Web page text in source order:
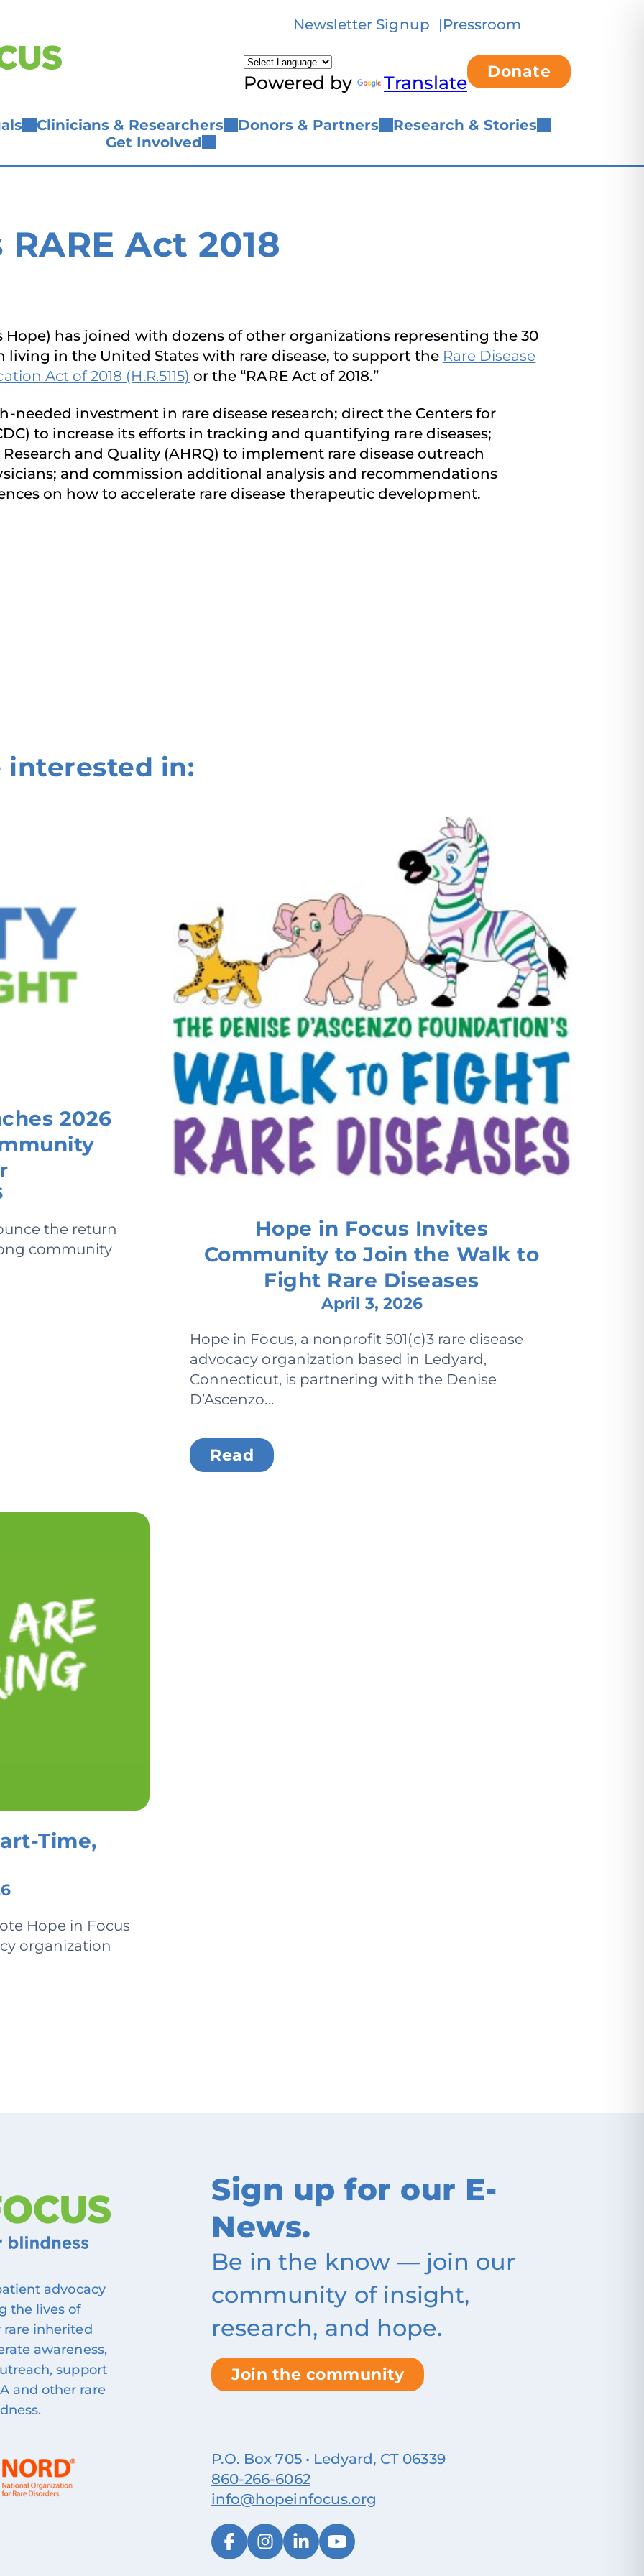
Newsletter Signup Pressroom
Powered by Translate
Donate
Clinicians & Researchers Donors & Partners
Research & Stories
Get Involved
Act 2018
Hope) has joined with dozens of other organizations representing the 30
in the United States with rare disease, to support the Rare Disease
Act of 2018 (H.R.5115) or the “RARE Act of 2018.”
needed investment in rare disease research; direct the Centers for
to increase its efforts in tracking and quantifying rare diseases;
and Quality (AHRQ) to implement rare disease outreach
and commission additional analysis and recommendations
on how to accelerate rare disease therapeutic development.
interested in:
2026
the return
community
Hope in Focus Invites
Community to Join the Walk to
Fight Rare Diseases
April 3, 2026
Hope in Focus, a nonprofit 501(c)3 rare disease
advocacy organization based in Ledyard,
Connecticut, is partnering with the Denise
D’Ascenzo...
Read
Time,
Hope in Focus
organization
advocacy
the lives of
rare inherited
awareness,
support
and other rare
Sign up for our E-
News.
Be in the know — join our
community of insight,
research, and hope.
Join the community
P.O. Box 705 • Ledyard, CT 06339
860‑266‑6062
info@hopeinfocus.org